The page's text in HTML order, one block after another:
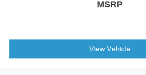
MSRP
View Vehicle